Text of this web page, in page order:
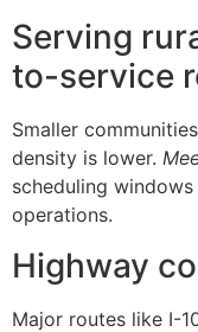
Serving
to-service
Smaller
density is lower.
scheduling
operations.
Highway
Major routes like I-